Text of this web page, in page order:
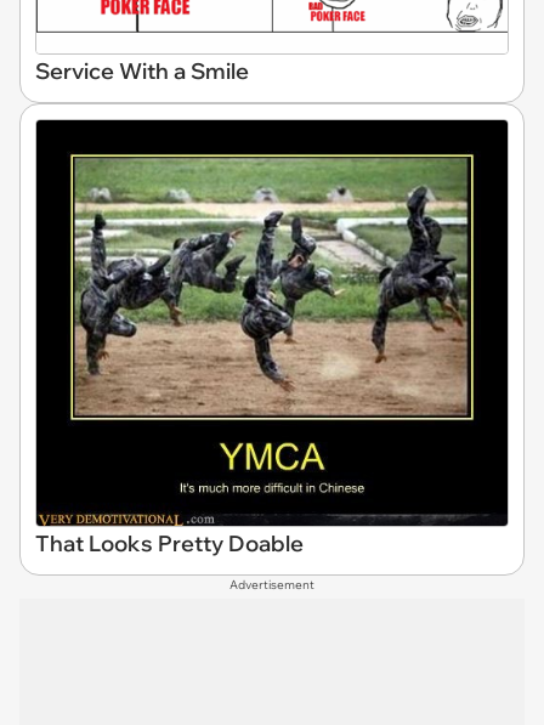
Service With a Smile
That Looks Pretty Doable
Advertisement